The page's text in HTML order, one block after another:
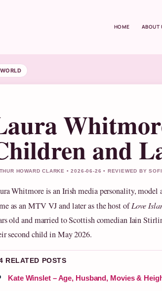
HOME ABOUT
WORLD
and
HOWARD CLARKE • 2026-06-26 • REVIEWED BY
Whitmore is an Irish media personality, model
as an MTV VJ and later as the host ofLove
old and married to Scottish comedian Iain
second child in May 2026.
RELATED POSTS
Kate Winslet – Age, Husband, Movies &